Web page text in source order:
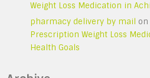
Weight Loss Medication in
pharmacy delivery by mail on
Prescription Weight Loss
Health Goals